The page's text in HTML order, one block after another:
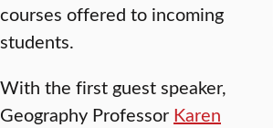
courses offered to incoming
students.
With the first guest speaker,
Geography Professor Karen